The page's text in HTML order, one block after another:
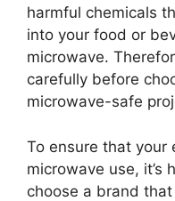
harmful chemicals
into your food or
microwave.
carefully before
microwave-safe
To ensure that your
microwave use, it’s
choose a brand